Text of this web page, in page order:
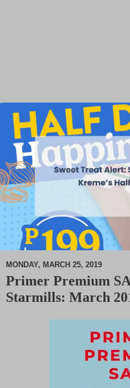
MONDAY, MARCH 25, 2019
Primer Premium
Starmills: March